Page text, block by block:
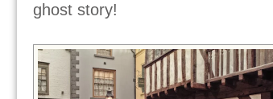
ghost story!